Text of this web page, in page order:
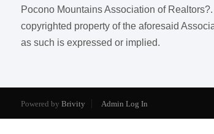
Pocono Mountains Association of
copyrighted property of the aforesaid
as such is expressed or implied.
Powered by Brivity Admin Log In